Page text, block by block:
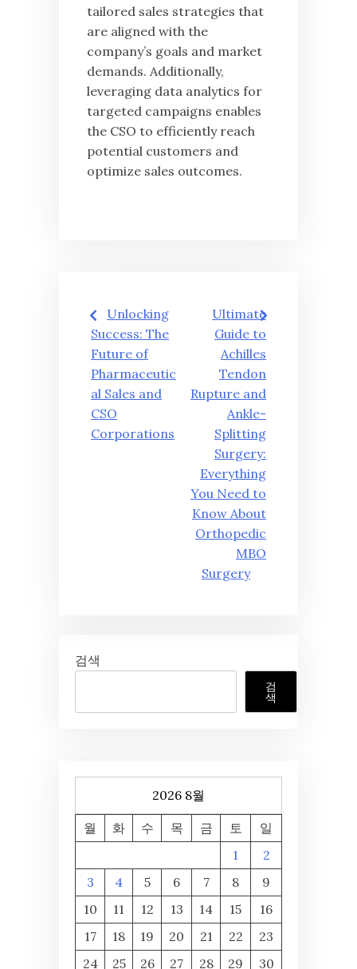
tailored sales strategies that
are aligned with the
company’s goals and market
demands. Additionally,
leveraging data analytics for
targeted campaigns enables
the CSO to efficiently reach
potential customers and
optimize sales outcomes.
글
탐
색
Unlocking
Success: The
Future of
Pharmaceutic
al Sales and
CSO
Corporations
Ultimate
Guide to
Achilles
Tendon
Rupture and
Ankle-
Splitting
Surgery:
Everything
You Need to
Know About
Orthopedic
MBO
Surgery
검색
검
색
2026 8월
월 화 수 목 금 토
일
1
2
3
4 5 6 7 8
9
10
11 12 13 14 15
16
17
18 19 20 21 22
23
24
25 26 27 28 29
30